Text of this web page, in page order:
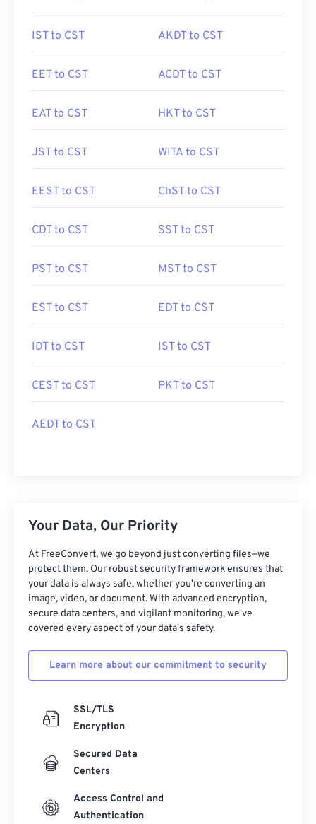
IST to CST AKDT to CST
EET to CST ACDT to CST
EAT to CST HKT to CST
JST to CST WITA to CST
EEST to CST ChST to CST
CDT to CST SST to CST
PST to CST MST to CST
EST to CST EDT to CST
IDT to CST IST to CST
CEST to CST PKT to CST
AEDT to CST
Your Data, Our Priority
At FreeConvert, we go beyond just converting files—we
protect them. Our robust security framework ensures that
your data is always safe, whether you're converting an
image, video, or document. With advanced encryption,
secure data centers, and vigilant monitoring, we've
covered every aspect of your data's safety.
Learn more about our commitment to security
SSL/TLS
Encryption
Secured Data
Centers
Access Control and
Authentication